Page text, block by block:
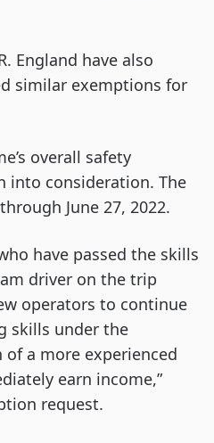
England have also
similar exemptions for
overall safety
into consideration. The
June 27, 2022.
have passed the skills
driver on the trip
operators to continue
skills under the
a more experienced
earn income,”
request.